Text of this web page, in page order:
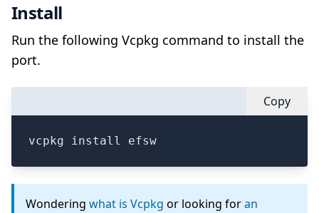
Install
Run the following Vcpkg command to install the
port.
Copy
vcpkg install efsw
Wondering what is Vcpkg or looking foran